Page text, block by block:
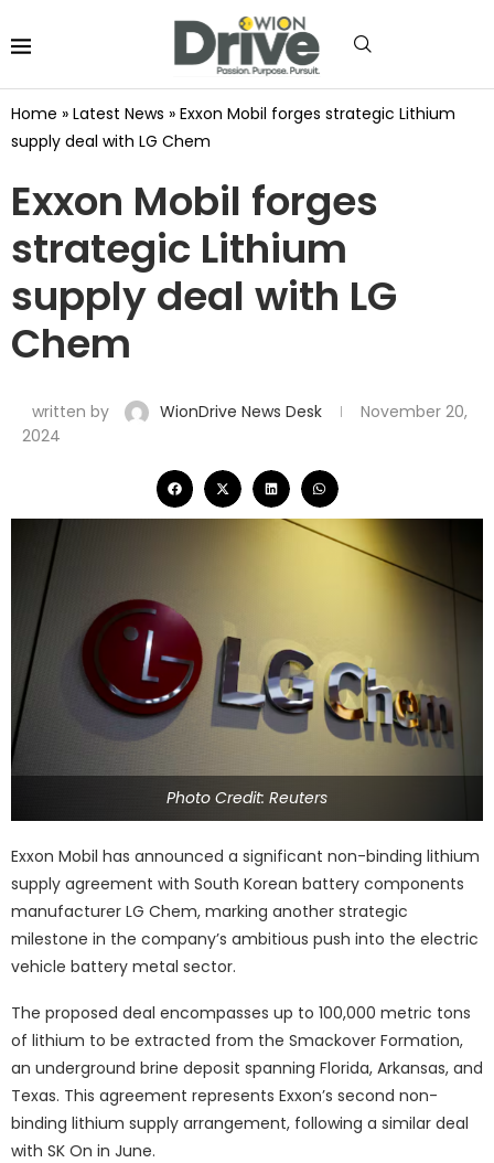
Home » Latest News » Exxon Mobil forges strategic Lithium
supply deal with LG Chem
Exxon Mobil forges
strategic Lithium
supply deal with LG
Chem
written by WionDrive News Desk
November 20,
2024
Photo Credit: Reuters
Exxon Mobil has announced a significant non-binding lithium
supply agreement with South Korean battery components
manufacturer LG Chem, marking another strategic
milestone in the company’s ambitious push into the electric
vehicle battery metal sector.
The proposed deal encompasses up to 100,000 metric tons
of lithium to be extracted from the Smackover Formation,
an underground brine deposit spanning Florida, Arkansas, and
Texas. This agreement represents Exxon’s second non-
binding lithium supply arrangement, following a similar deal
with SK On in June.